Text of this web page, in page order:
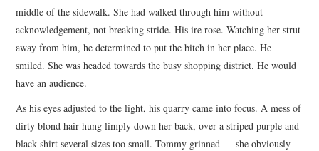
middle of the sidewalk. She had walked through him without
acknowledgement, not breaking stride. His ire rose. Watching her strut
away from him, he determined to put the bitch in her place. He
smiled. She was headed towards the busy shopping district. He would
have an audience.
As his eyes adjusted to the light, his quarry came into focus. A mess of
dirty blond hair hung limply down her back, over a striped purple and
black shirt several sizes too small. Tommy grinned — she obviously